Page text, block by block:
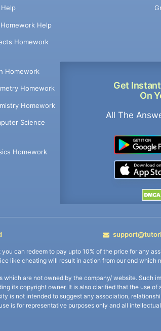
Help
Homework
Homework
Homework
Homework
Science
Homework
Get
On
All The
can redeem to pay upto 10% of the price for any
like cheating will result in action from our end which
which are not owned by the company/ website. Such
its copyright owner. It is also clarified that the use
is not intended to suggest any association,
is for representative purposes only and all